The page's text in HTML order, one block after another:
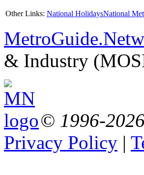
Other Links: National HolidaysNational
& Industry
© 1996-
Privacy Policy |